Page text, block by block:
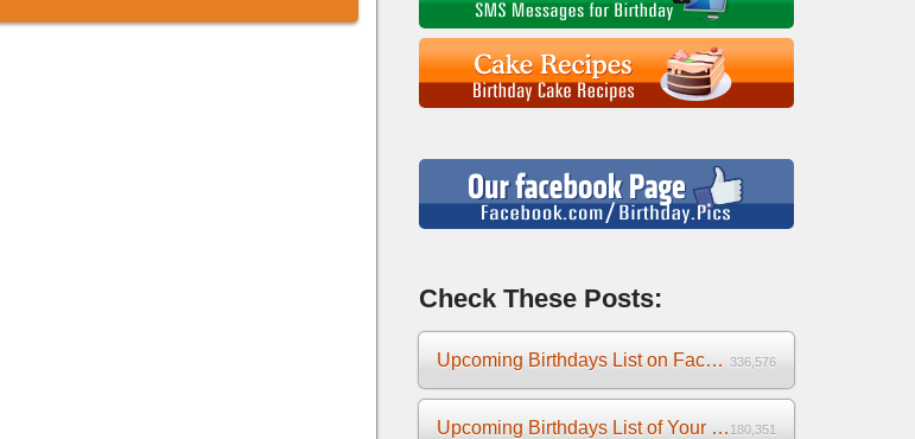
Check These Posts:
Upcoming Birthdays List on Facebook 2025 336,576
Upcoming Birthdays List of Your Facebook Friends 180,351